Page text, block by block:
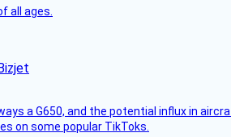
all ages.
a G650, and the potential influx in
on some popular TikToks.